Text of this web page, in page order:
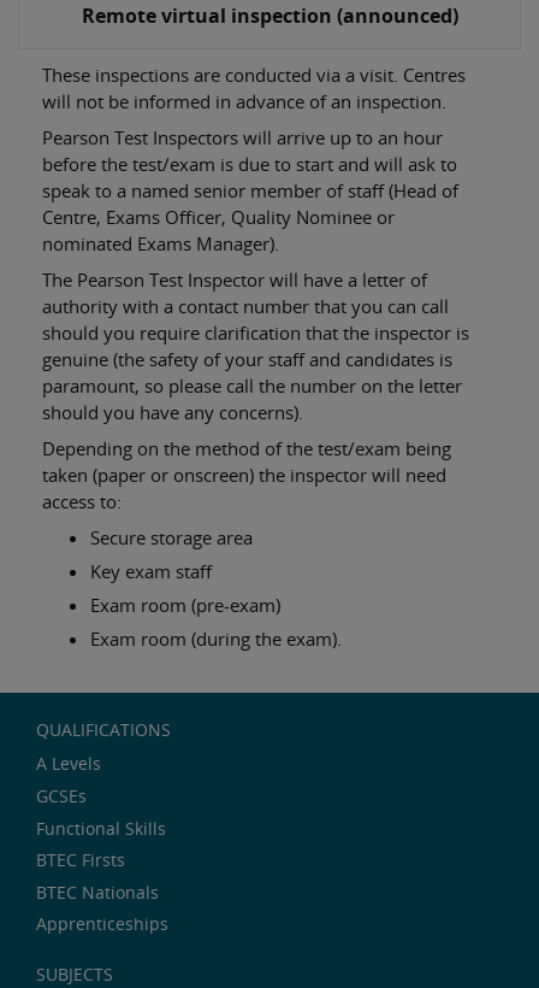
Remote virtual inspection (announced)
These inspections are conducted via a visit. Centres
will not be informed in advance of an inspection.
Pearson Test Inspectors will arrive up to an hour
before the test/exam is due to start and will ask to
speak to a named senior member of staff (Head of
Centre, Exams Officer, Quality Nominee or
nominated Exams Manager).
The Pearson Test Inspector will have a letter of
authority with a contact number that you can call
should you require clarification that the inspector is
genuine (the safety of your staff and candidates is
paramount, so please call the number on the letter
should you have any concerns).
Depending on the method of the test/exam being
taken (paper or onscreen) the inspector will need
access to:
Secure storage area
Key exam staff
Exam room (pre-exam)
Exam room (during the exam).
QUALIFICATIONS
A Levels
GCSEs
Functional Skills
BTEC Firsts
BTEC Nationals
Apprenticeships
SUBJECTS